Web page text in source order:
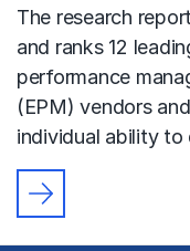
The research
and ranks 12
performance
(EPM) vendors
individual ability to